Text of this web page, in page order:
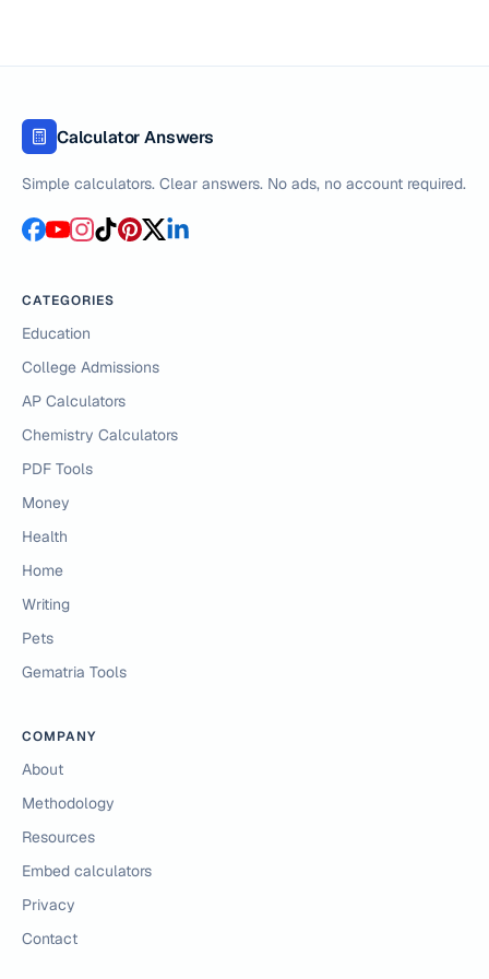
Calculator Answers
Simple calculators. Clear answers. No ads, no account required.
CATEGORIES
Education
College Admissions
AP Calculators
Chemistry Calculators
PDF Tools
Money
Health
Home
Writing
Pets
Gematria Tools
COMPANY
About
Methodology
Resources
Embed calculators
Privacy
Contact